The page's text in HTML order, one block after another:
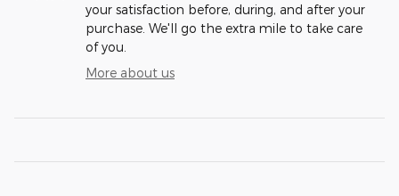
your satisfaction before, during, and after your
purchase. We'll go the extra mile to take care
of you.
More about us